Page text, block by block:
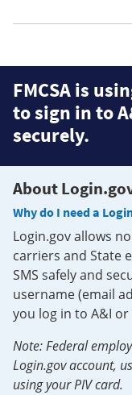
FMCSA is
to sign in to
securely.
About
Why do I need a
Login.gov allows
carriers and State
SMS safely and
username (email
you log in to A&I or
Note: Federal
Login.gov account,
using your PIV card.